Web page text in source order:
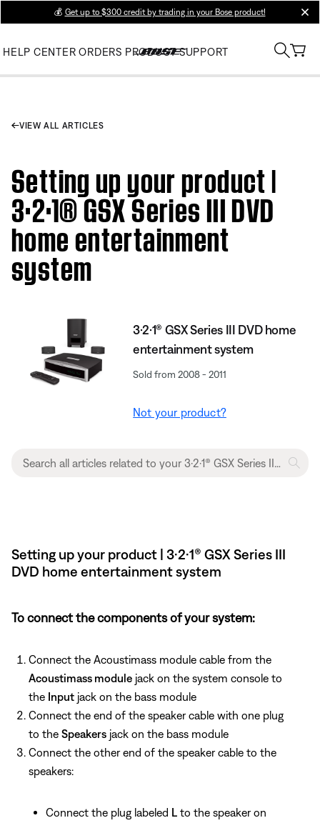
💰 Get up to $300 credit by trading in your Bose product!
HELP CENTER ORDERS PRODUCT SUPPORT
VIEW ALL ARTICLES
Setting up your product |
3·2·1® GSX Series III DVD
home entertainment
system
3·2·1® GSX Series III DVD home
entertainment system
Sold from 2008 - 2011
Not your product?
Setting up your product | 3·2·1® GSX Series III
DVD home entertainment system
To connect the components of your system:
Connect the Acoustimass module cable from the
Acoustimass module jack on the system console to
the Input jack on the bass module
Connect the end of the speaker cable with one plug
to the Speakers jack on the bass module
Connect the other end of the speaker cable to the
speakers:
Connect the plug labeled L to the speaker on